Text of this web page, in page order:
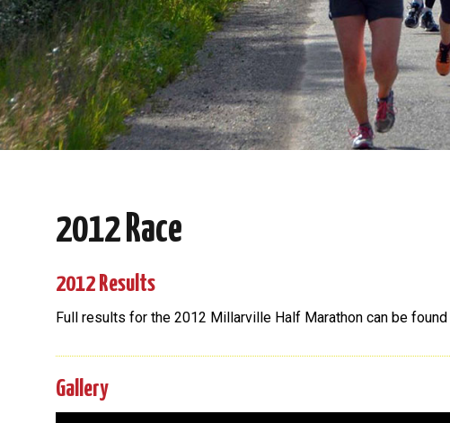
2012 Race
2012 Results
Full results for the 2012 Millarville Half Marathon can be found
Gallery